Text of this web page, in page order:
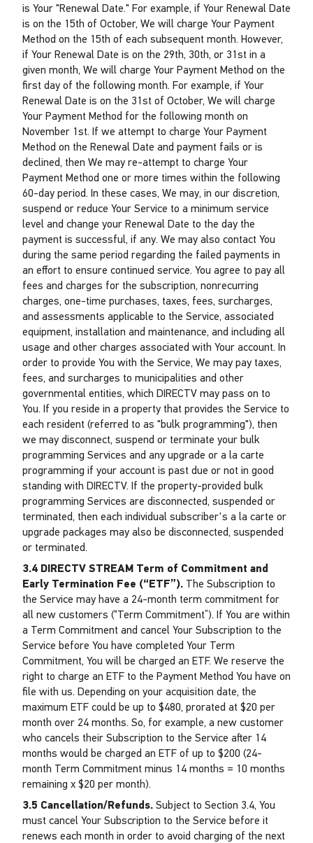
is Your "Renewal Date." For example, if Your Renewal Date
is on the 15th of October, We will charge Your Payment
Method on the 15th of each subsequent month. However,
if Your Renewal Date is on the 29th, 30th, or 31st in a
given month, We will charge Your Payment Method on the
first day of the following month. For example, if Your
Renewal Date is on the 31st of October, We will charge
Your Payment Method for the following month on
November 1st. If we attempt to charge Your Payment
Method on the Renewal Date and payment fails or is
declined, then We may re-attempt to charge Your
Payment Method one or more times within the following
60-day period. In these cases, We may, in our discretion,
suspend or reduce Your Service to a minimum service
level and change your Renewal Date to the day the
payment is successful, if any. We may also contact You
during the same period regarding the failed payments in
an effort to ensure continued service. You agree to pay all
fees and charges for the subscription, nonrecurring
charges, one-time purchases, taxes, fees, surcharges,
and assessments applicable to the Service, associated
equipment, installation and maintenance, and including all
usage and other charges associated with Your account. In
order to provide You with the Service, We may pay taxes,
fees, and surcharges to municipalities and other
governmental entities, which DIRECTV may pass on to
You. If you reside in a property that provides the Service to
each resident (referred to as "bulk programming"), then
we may disconnect, suspend or terminate your bulk
programming Services and any upgrade or a la carte
programming if your account is past due or not in good
standing with DIRECTV. If the property-provided bulk
programming Services are disconnected, suspended or
terminated, then each individual subscriber's a la carte or
upgrade packages may also be disconnected, suspended
or terminated.
3.4 DIRECTV STREAM Term of Commitment and
Early Termination Fee (“ETF”). The Subscription to
the Service may have a 24-month term commitment for
all new customers (“Term Commitment”). If You are within
a Term Commitment and cancel Your Subscription to the
Service before You have completed Your Term
Commitment, You will be charged an ETF. We reserve the
right to charge an ETF to the Payment Method You have on
file with us. Depending on your acquisition date, the
maximum ETF could be up to $480, prorated at $20 per
month over 24 months. So, for example, a new customer
who cancels their Subscription to the Service after 14
months would be charged an ETF of up to $200 (24-
month Term Commitment minus 14 months = 10 months
remaining x $20 per month).
3.5 Cancellation/Refunds. Subject to Section 3.4, You
must cancel Your Subscription to the Service before it
renews each month in order to avoid charging of the next